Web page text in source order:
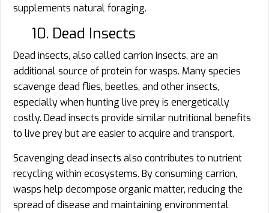
supplements natural foraging.
10. Dead Insects
Dead insects, also called carrion insects, are an
additional source of protein for wasps. Many species
scavenge dead flies, beetles, and other insects,
especially when hunting live prey is energetically
costly. Dead insects provide similar nutritional benefits
to live prey but are easier to acquire and transport.
Scavenging dead insects also contributes to nutrient
recycling within ecosystems. By consuming carrion,
wasps help decompose organic matter, reducing the
spread of disease and maintaining environmental